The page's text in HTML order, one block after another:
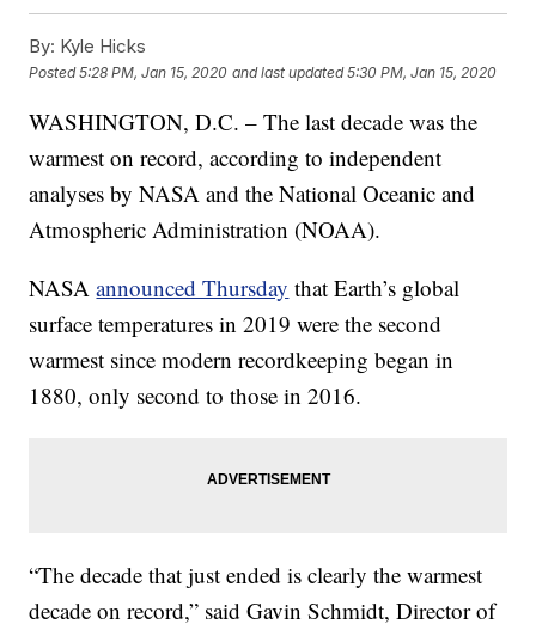
By: Kyle Hicks
Posted5:28 PM, Jan 15, 2020 and last updated 5:30 PM, Jan 15, 2020
WASHINGTON, D.C. – The last decade was the
warmest on record, according to independent
analyses by NASA and the National Oceanic and
Atmospheric Administration (NOAA).
NASAannounced Thursday that Earth’s global
surface temperatures in 2019 were the second
warmest since modern recordkeeping began in
1880, only second to those in 2016.
“The decade that just ended is clearly the warmest
decade on record,” said Gavin Schmidt, Director of